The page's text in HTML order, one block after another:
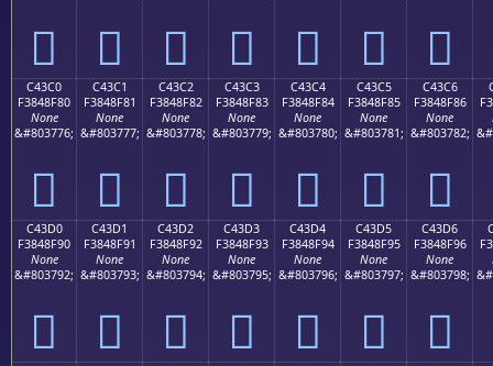
󄎰 󄎱 󄎲 󄎳 󄎴 󄎵 󄎶
C43C0
F3848F80
None
&#803776;
󄏀
C43C1
F3848F81
None
&#803777;
󄏁
C43C2
F3848F82
None
&#803778;
󄏂
C43C3
F3848F83
None
&#803779;
󄏃
C43C4
F3848F84
None
&#803780;
󄏄
C43C5
F3848F85
None
&#803781;
󄏅
C43C6
F3848F86
None
&#803782;
󄏆
C43D0
F3848F90
None
&#803792;
󄏐
C43D1
F3848F91
None
&#803793;
󄏑
C43D2
F3848F92
None
&#803794;
󄏒
C43D3
F3848F93
None
&#803795;
󄏓
C43D4
F3848F94
None
&#803796;
󄏔
C43D5
F3848F95
None
&#803797;
󄏕
C43D6
F3848F96
None
&#803798;
󄏖